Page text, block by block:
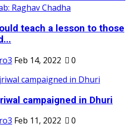
teach a lesson to those
Feb 14, 2022 0
campaigned in Dhuri
Feb 11, 2022 0